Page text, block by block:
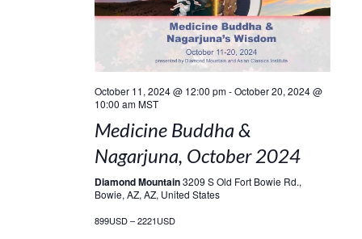
October 11, 2024 @ 12:00 pm-October 20, 2024 @
10:00 am MST
Medicine Buddha &
Nagarjuna, October 2024
Diamond Mountain3209 S Old Fort Bowie Rd.,
Bowie, AZ, AZ, United States
899USD – 2221USD